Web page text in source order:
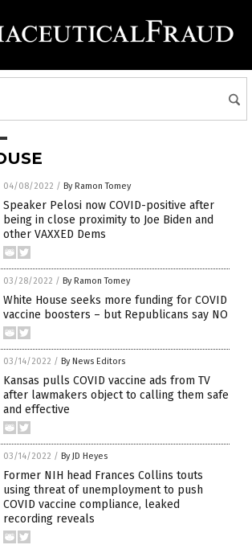
04/08/2022 / By Ramon Tomey
Speaker Pelosi now COVID-positive after
being in close proximity to Joe Biden and
other VAXXED Dems
03/28/2022 / By Ramon Tomey
White House seeks more funding for COVID
vaccine boosters – but Republicans say NO
03/14/2022 / By News Editors
Kansas pulls COVID vaccine ads from TV
after lawmakers object to calling them safe
and effective
03/14/2022 / By JD Heyes
Former NIH head Frances Collins touts
using threat of unemployment to push
COVID vaccine compliance, leaked
recording reveals